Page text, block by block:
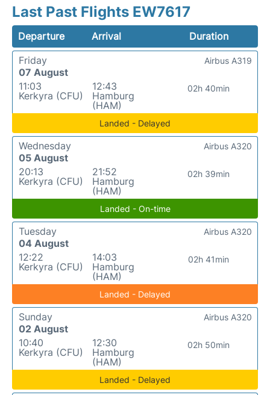
Last Past Flights EW7617
Departure Arrival
Duration
Friday
07 August
11:03
Kerkyra (CFU)
12:43
Hamburg
(HAM)
02h 40min
Airbus A319
Landed - Delayed
Wednesday
05 August
20:13
Kerkyra (CFU)
21:52
Hamburg
(HAM)
02h 39min
Airbus A320
Landed - On-time
Tuesday
04 August
12:22
Kerkyra (CFU)
14:03
Hamburg
(HAM)
02h 41min
Airbus A320
Landed - Delayed
Sunday
02 August
10:40
Kerkyra (CFU)
12:30
Hamburg
(HAM)
02h 50min
Airbus A320
Landed - Delayed